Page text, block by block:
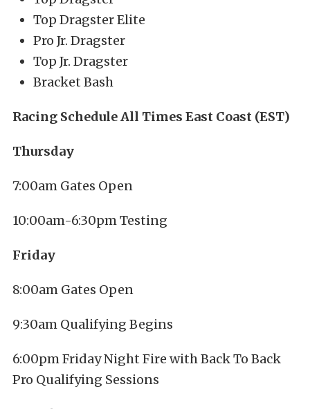
Top Dragster Elite
Pro Jr. Dragster
Top Jr. Dragster
Bracket Bash
Racing Schedule All Times East Coast (EST)
Thursday
7:00am Gates Open
10:00am-6:30pm Testing
Friday
8:00am Gates Open
9:30am Qualifying Begins
6:00pm Friday Night Fire with Back To Back
Pro Qualifying Sessions